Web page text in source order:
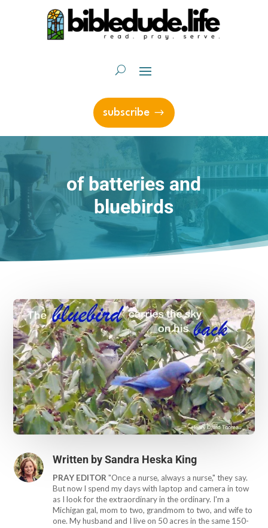
subscribe
of batteries and
bluebirds
Written bySandra Heska King
PRAY EDITOR"Once a nurse, always a nurse," they say.
But now I spend my days with laptop and camera in tow
as I look for the extraordinary in the ordinary. I'm a
Michigan gal, mom to two, grandmom to two, and wife to
one. My husband and I live on 50 acres in the same 150-